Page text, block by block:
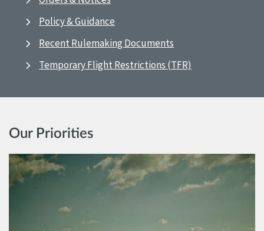
Policy & Guidance
Recent Rulemaking Documents
Temporary Flight Restrictions (TFR)
Our Priorities